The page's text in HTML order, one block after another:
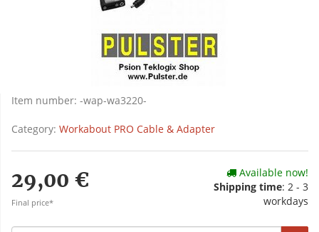
Item number: -wap-wa3220-
Category: Workabout PRO Cable & Adapter
29,00 €
Final price*
Available now!
Shipping time: 2 - 3
workdays